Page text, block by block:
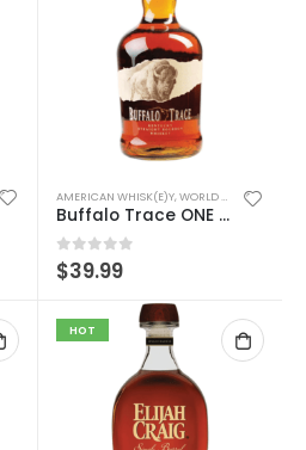
AMERICAN WHISK(E)Y,WORLD WHISK(E)Y
Buffalo Trace ONE LITER
0 out of 5
$39.99
HOT